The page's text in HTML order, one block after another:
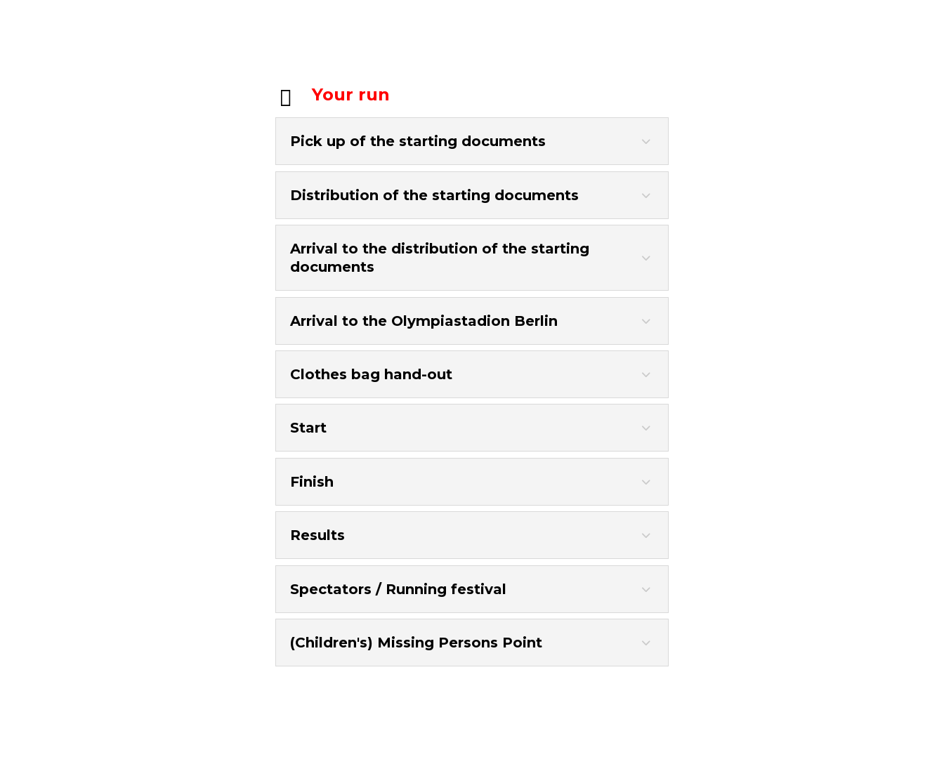
 Your run
Pick up of the starting documents
Distribution of the starting documents
Arrival to the distribution of the starting
documents
Arrival to the Olympiastadion Berlin
Clothes bag hand-out
Start
Finish
Results
Spectators / Running festival
(Children's) Missing Persons Point